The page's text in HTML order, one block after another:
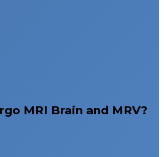
MRI Brain and MRV?